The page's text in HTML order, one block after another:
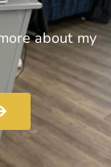
about my